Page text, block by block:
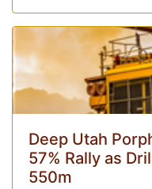
Deep Utah
57% Rally as
550m